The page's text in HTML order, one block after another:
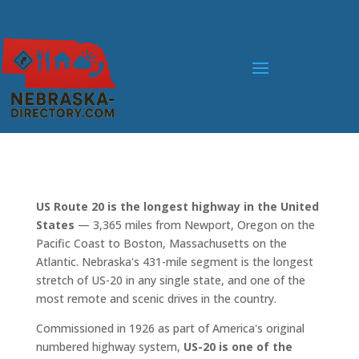
US Route 20 is the longest highway in the United
States — 3,365 miles from Newport, Oregon on the
Pacific Coast to Boston, Massachusetts on the
Atlantic. Nebraska's 431-mile segment is the longest
stretch of US-20 in any single state, and one of the
most remote and scenic drives in the country.
Commissioned in 1926 as part of America's original
numbered highway system, US-20 is one of the